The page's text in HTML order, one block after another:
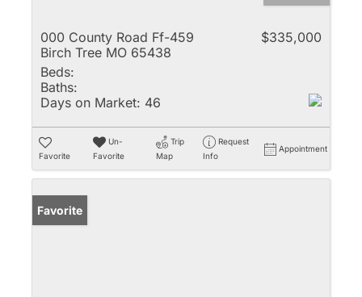
000 County Road Ff-459
Birch Tree MO 65438
$335,000
Beds:
Baths:
Days on Market: 46
Favorite
Un-
Favorite
Trip
Map
Request
Info
Appointment
Favorite